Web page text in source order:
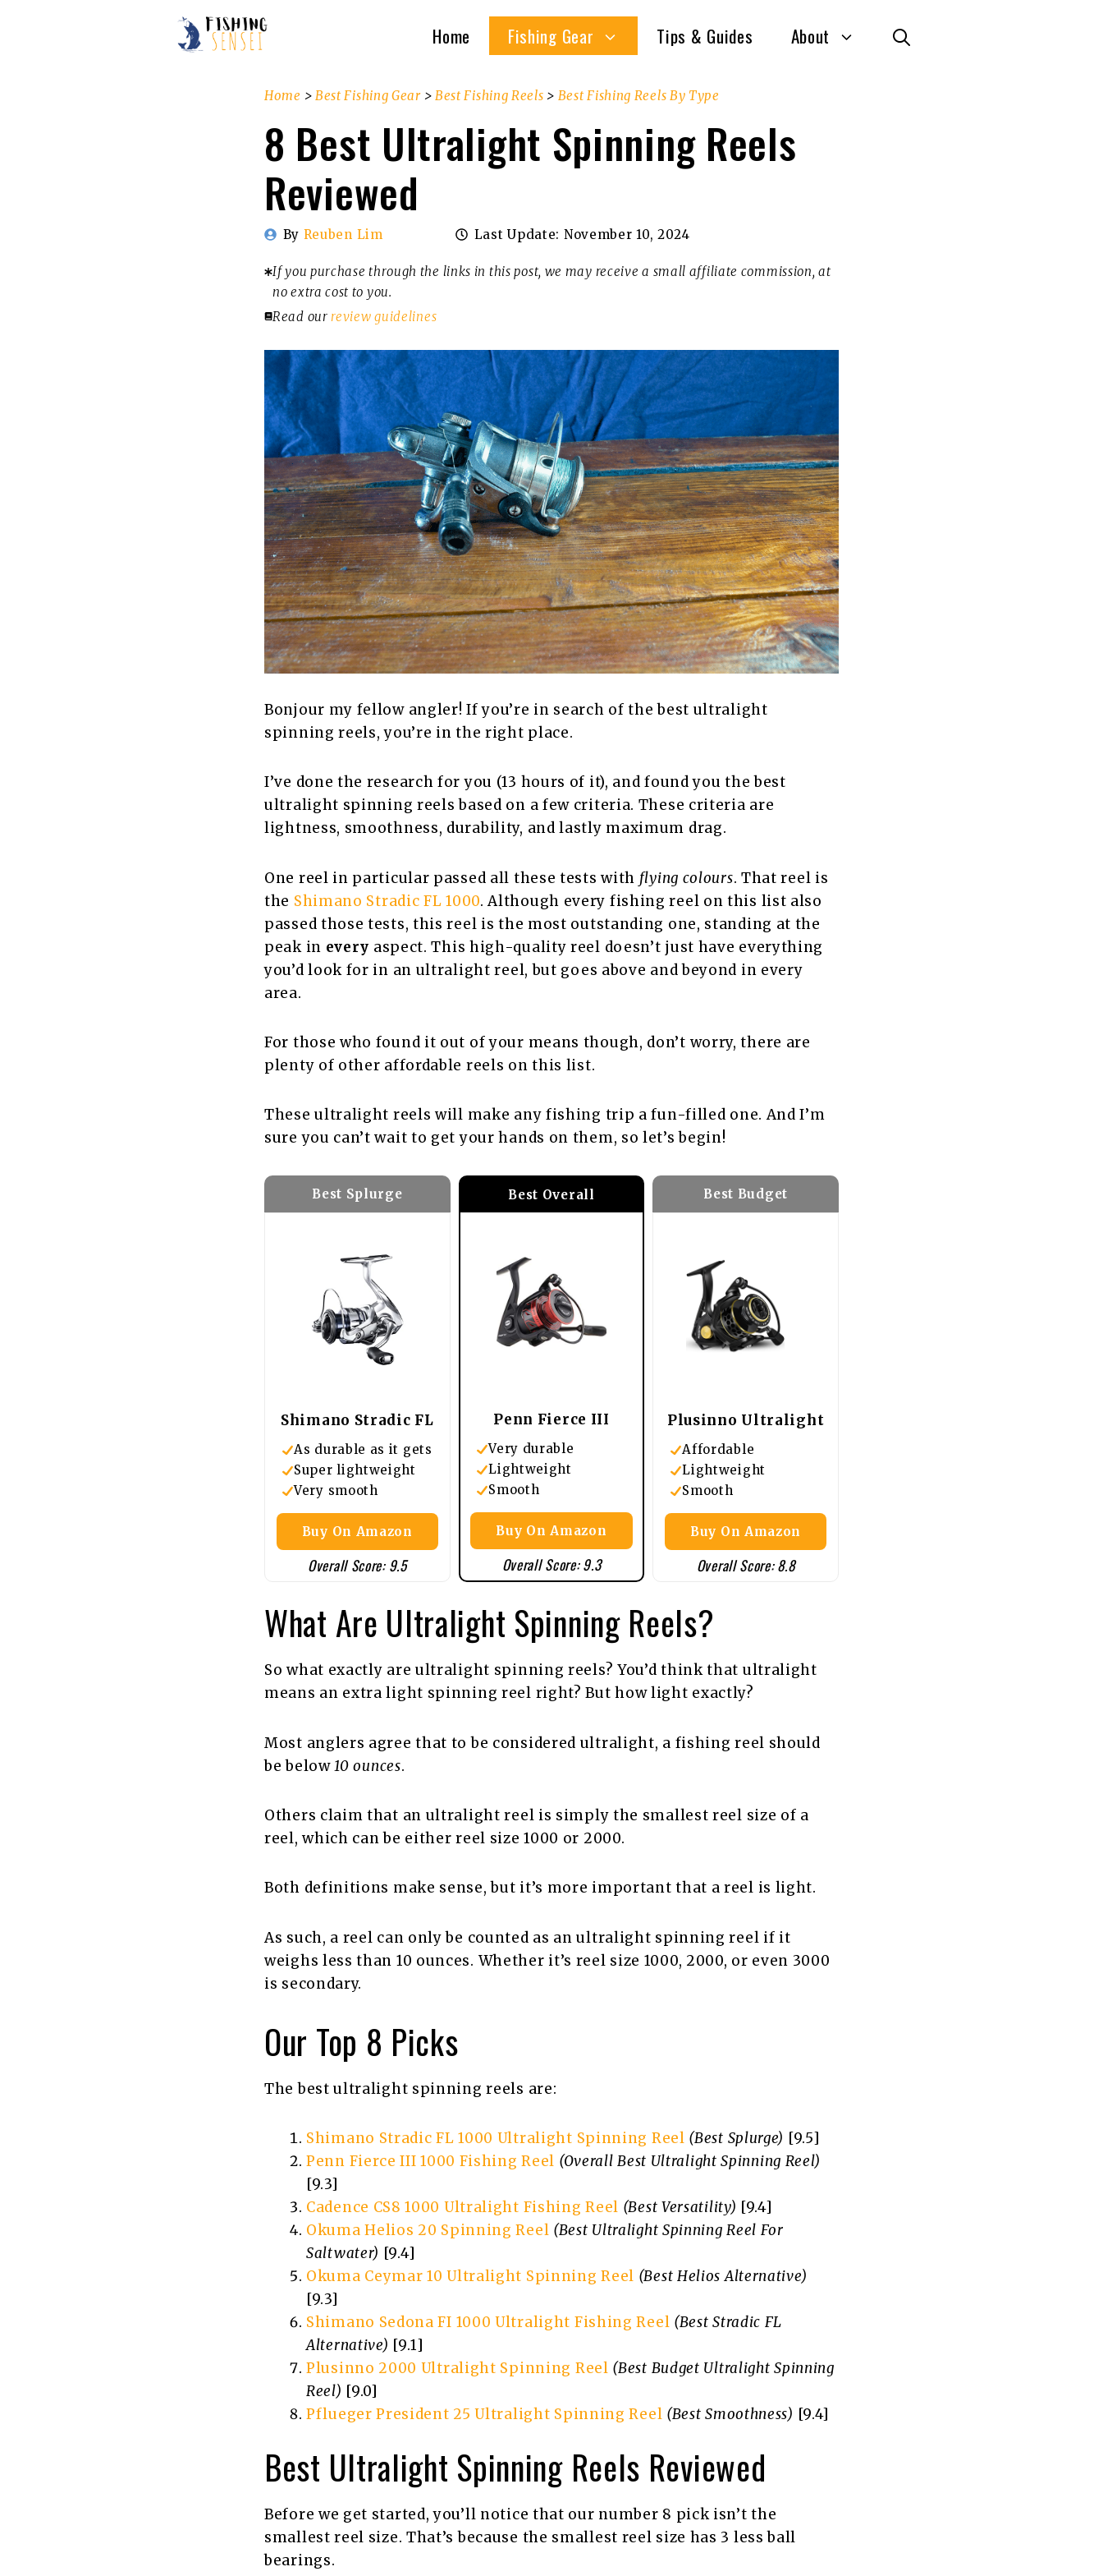
Home Fishing Gear Tips & Guides About
Home > Best Fishing Gear> Best Fishing Reels > Best Fishing Reels By Type
8 Best Ultralight Spinning Reels
Reviewed
By Reuben Lim Last Update: November 10, 2024
If you purchase through the links in this post, we may receive a small affiliate commission, at
no extra cost to you.
Read our review guidelines
Bonjour my fellow angler! If you’re in search of the best ultralight
spinning reels, you’re in the right place.
I’ve done the research for you (13 hours of it), and found you the best
ultralight spinning reels based on a few criteria. These criteria are
lightness, smoothness, durability, and lastly maximum drag.
One reel in particular passed all these tests with flying colours. That reel is
the Shimano Stradic FL 1000. Although every fishing reel on this list also
passed those tests, this reel is the most outstanding one, standing at the
peak in every aspect. This high-quality reel doesn’t just have everything
you’d look for in an ultralight reel, but goes above and beyond in every
area.
For those who found it out of your means though, don’t worry, there are
plenty of other affordable reels on this list.
These ultralight reels will make any fishing trip a fun-filled one. And I’m
sure you can’t wait to get your hands on them, so let’s begin!
Best Splurge
Shimano Stradic FL
As durable as it gets
Super lightweight
Very smooth
Buy On Amazon
Overall Score: 9.5
Best Overall
Penn Fierce III
Very durable
Lightweight
Smooth
Buy On Amazon
Overall Score: 9.3
Best Budget
Plusinno Ultralight
Affordable
Lightweight
Smooth
Buy On Amazon
Overall Score: 8.8
What Are Ultralight Spinning Reels?
So what exactly are ultralight spinning reels? You’d think that ultralight
means an extra light spinning reel right? But how light exactly?
Most anglers agree that to be considered ultralight, a fishing reel should
be below10 ounces.
Others claim that an ultralight reel is simply the smallest reel size of a
reel, which can be either reel size 1000 or 2000.
Both definitions make sense, but it’s more important that a reel is light.
As such, a reel can only be counted as an ultralight spinning reel if it
weighs less than 10 ounces. Whether it’s reel size 1000, 2000, or even 3000
is secondary.
Our Top 8 Picks
The best ultralight spinning reels are:
Shimano Stradic FL 1000 Ultralight Spinning Reel (Best Splurge) [9.5]
Penn Fierce III 1000 Fishing Reel (Overall Best Ultralight Spinning Reel)
[9.3]
Cadence CS8 1000 Ultralight Fishing Reel (Best Versatility) [9.4]
Okuma Helios 20 Spinning Reel (Best Ultralight Spinning Reel For
Saltwater) [9.4]
Okuma Ceymar 10 Ultralight Spinning Reel (Best Helios Alternative)
[9.3]
Shimano Sedona FI 1000 Ultralight Fishing Reel (Best Stradic FL
Alternative) [9.1]
Plusinno 2000 Ultralight Spinning Reel (Best Budget Ultralight Spinning
Reel) [9.0]
Pflueger President 25 Ultralight Spinning Reel (Best Smoothness) [9.4]
Best Ultralight Spinning Reels Reviewed
Before we get started, you’ll notice that our number 8 pick isn’t the
smallest reel size. That’s because the smallest reel size has 3 less ball
bearings.